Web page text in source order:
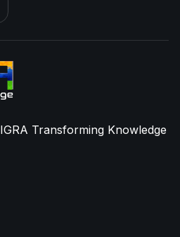
IGRA Transforming Knowledge